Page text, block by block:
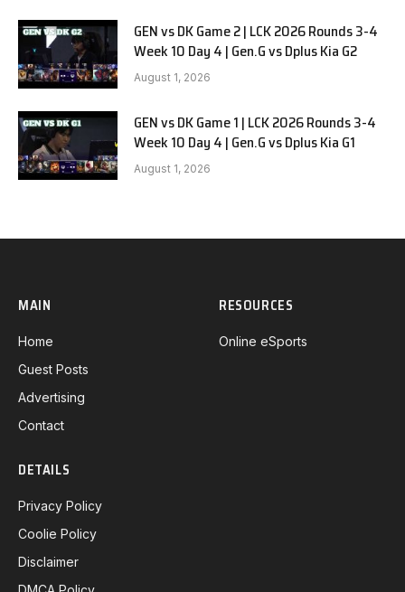
GEN vs DK Game 2 | LCK 2026 Rounds 3-4
Week 10 Day 4 | Gen.G vs Dplus Kia G2
August 1, 2026
GEN vs DK Game 1 | LCK 2026 Rounds 3-4
Week 10 Day 4 | Gen.G vs Dplus Kia G1
August 1, 2026
MAIN
Home
Guest Posts
Advertising
Contact
RESOURCES
Online eSports
DETAILS
Privacy Policy
Coolie Policy
Disclaimer